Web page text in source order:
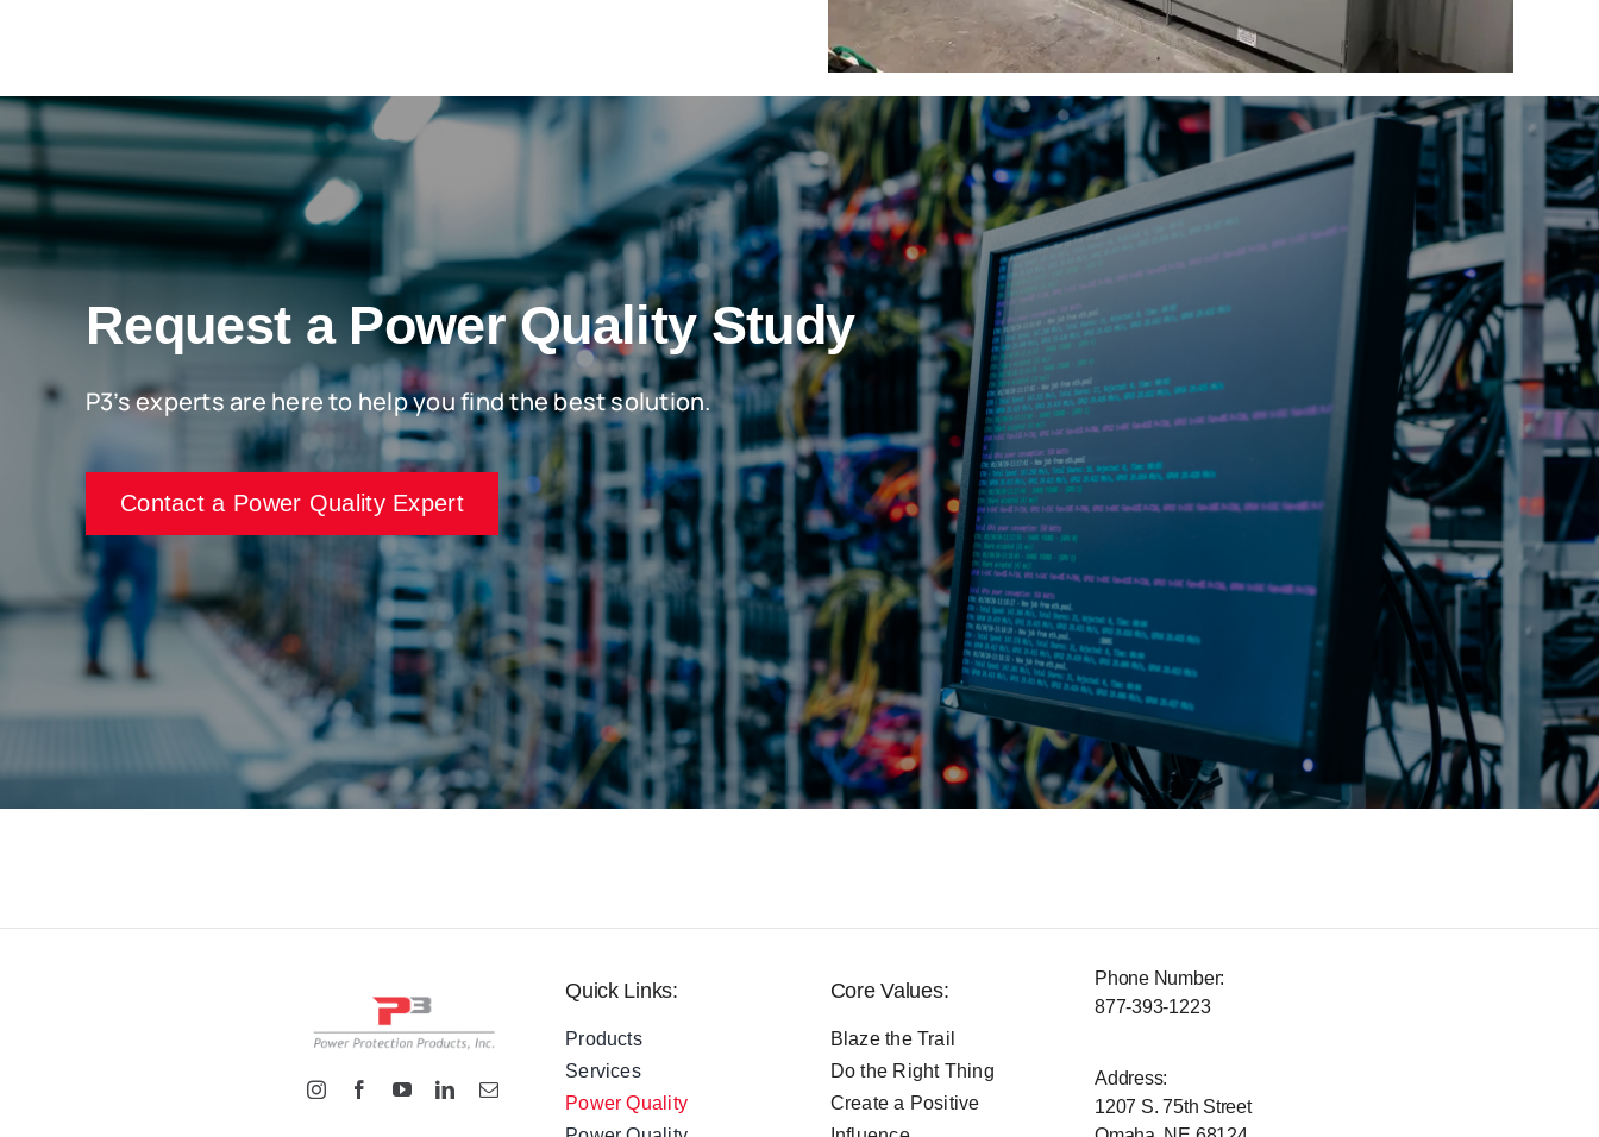
Request a Power Quality Study
P3’s experts are here to help you find the best solution.
Contact a Power Quality Expert
Quick Links:
Products
Services
Power Quality
Core Values:
Blaze the Trail
Do the Right Thing
Create a Positive
Phone Number:
877-393-1223
Address:
1207 S. 75th Street